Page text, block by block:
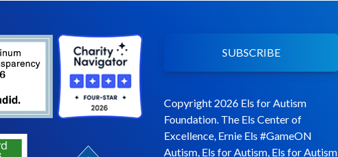
SUBSCRIBE
Copyright 2026 Els for Autism
Foundation. The Els Center of
Excellence, Ernie Els #GameON
Autism, Els for Autism, Els for Autism